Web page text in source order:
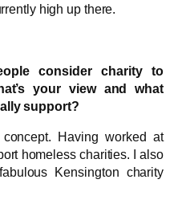
high up there.
consider charity to
your view and what
support?
Having worked at
homeless charities. I also
Kensington charity